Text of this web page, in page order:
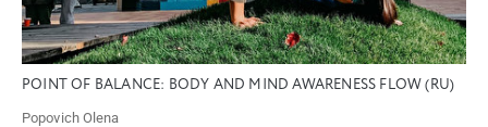
POINT OF BALANCE: BODY AND MIND AWARENESS FLOW (RU)
Popovich Olena